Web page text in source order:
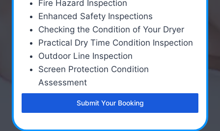
Fire Hazard Inspection
Enhanced Safety Inspections
Checking the Condition of Your Dryer
Practical Dry Time Condition Inspection
Outdoor Line Inspection
Screen Protection Condition
Assessment
Submit Your Booking